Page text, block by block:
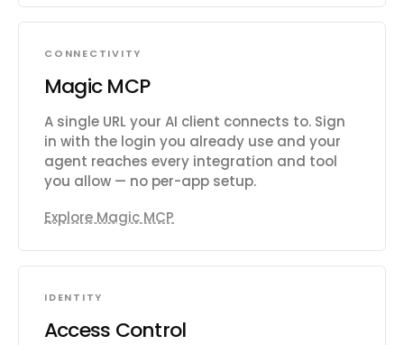
CONNECTIVITY
Magic MCP
A single URL your AI client connects to. Sign
in with the login you already use and your
agent reaches every integration and tool
you allow — no per-app setup.
Explore Magic MCP
IDENTITY
Access Control